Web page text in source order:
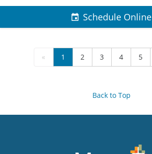
Schedule Online
« 1 2 3 4 5
Back to Top